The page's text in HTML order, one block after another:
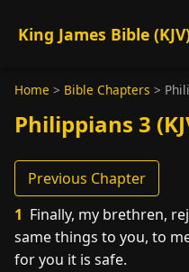
King James Bible
Home > Bible Chapters >
Philippians 3
Previous Chapter
1 Finally, my brethren,
same things to you, to
for you it is safe.